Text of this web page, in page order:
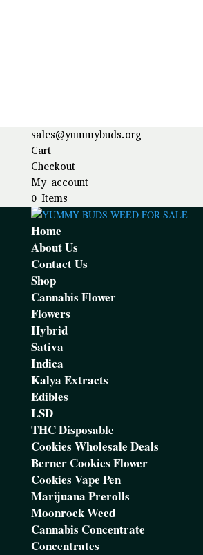
sales@yummybuds.org
Cart
Checkout
My account
0 Items
Home
About Us
Contact Us
Shop
Cannabis Flower
Flowers
Hybrid
Sativa
Indica
Kalya Extracts
Edibles
LSD
THC Disposable
Cookies Wholesale Deals
Berner Cookies Flower
Cookies Vape Pen
Marijuana Prerolls
Moonrock Weed
Cannabis Concentrate
Concentrates